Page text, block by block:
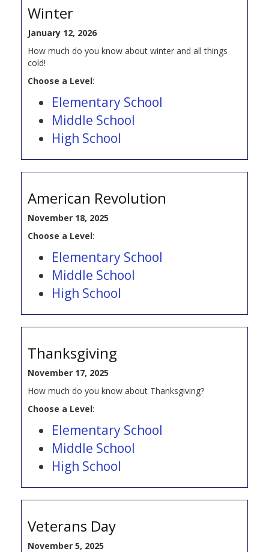
Winter
January 12, 2026
How much do you know about winter and all things
cold!
Choose a Level:
Elementary School
Middle School
High School
American Revolution
November 18, 2025
Choose a Level:
Elementary School
Middle School
High School
Thanksgiving
November 17, 2025
How much do you know about Thanksgiving?
Choose a Level:
Elementary School
Middle School
High School
Veterans Day
November 5, 2025